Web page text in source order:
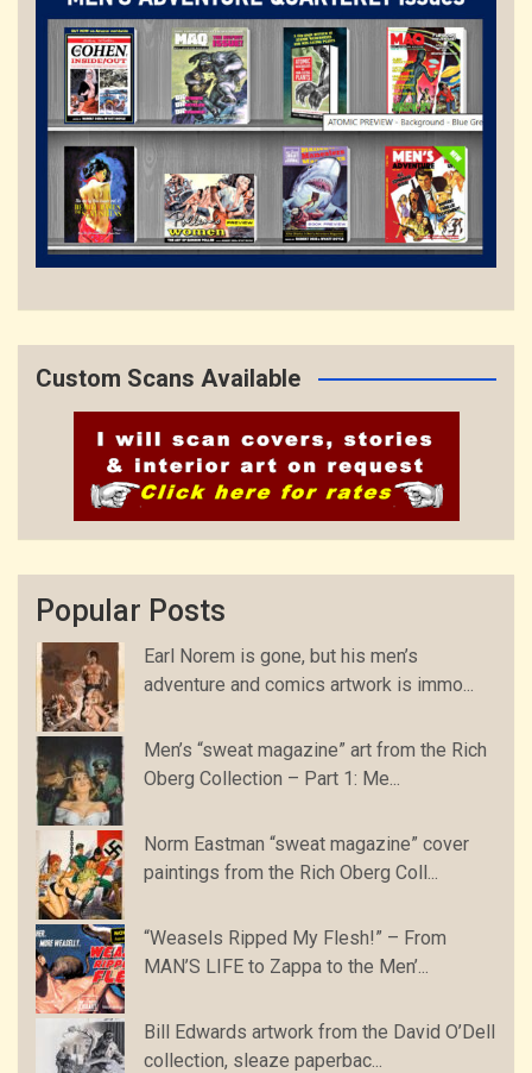
Custom Scans Available
Popular Posts
Earl Norem is gone, but his men’s
adventure and comics artwork is immo...
Men’s “sweat magazine” art from the Rich
Oberg Collection – Part 1: Me...
Norm Eastman “sweat magazine” cover
paintings from the Rich Oberg Coll...
“Weasels Ripped My Flesh!” – From
MAN’S LIFE to Zappa to the Men’...
Bill Edwards artwork from the David O’Dell
collection, sleaze paperbac...